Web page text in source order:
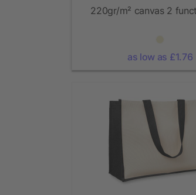
220gr/m² canvas 2
as low as £1.76